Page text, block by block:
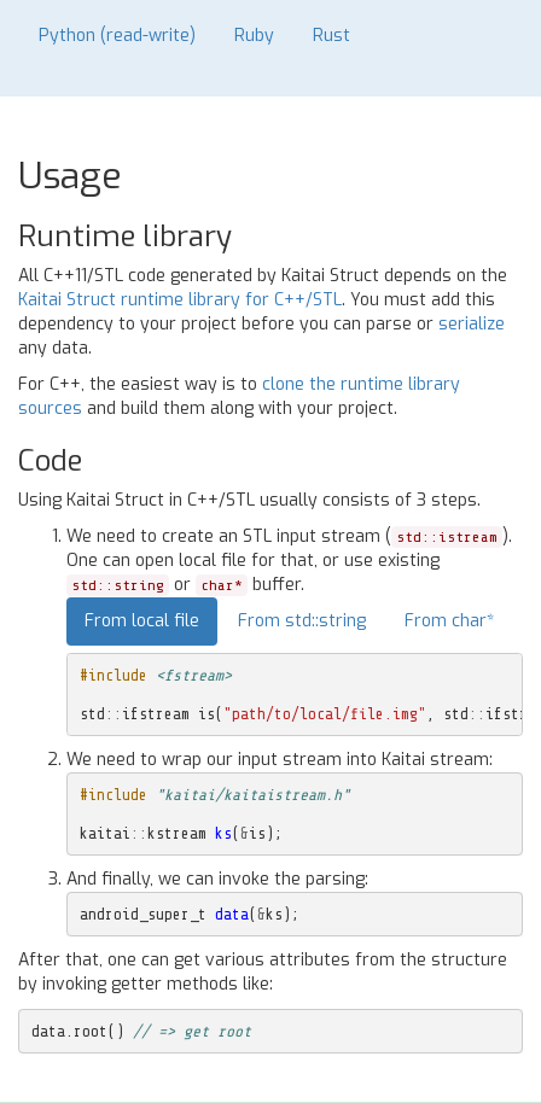
Python (read-write) Ruby Rust
Usage
Runtime library
All C++11/STL code generated by Kaitai Struct depends on the
Kaitai Struct runtime library for C++/STL. You must add this
dependency to your project before you can parse or serialize
any data.
For C++, the easiest way is to clone the runtime library
sources and build them along with your project.
Code
Using Kaitai Struct in C++/STL usually consists of 3 steps.
We need to create an STL input stream ( std::istream ).
One can open local file for that, or use existing
std::string or char*
buffer.
From local file
From std::string From char*
#include <fstream>
std :: ifstream is( "path/to/local/file.img" std ::
We need to wrap our input stream into Kaitai stream:
#include "kaitai/kaitaistream.h"
kaitai :: kstream ks( &is );
And finally, we can invoke the parsing:
android_super_t data( &ks );
After that, one can get various attributes from the structure
by invoking getter methods like:
data root () // => get root